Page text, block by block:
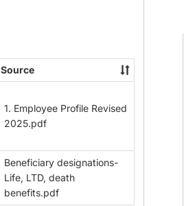
Source
1. Employee Profile Revised
2025.pdf
Beneficiary designations-
Life, LTD, death
benefits.pdf